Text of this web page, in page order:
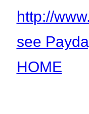
http://
see
HOME